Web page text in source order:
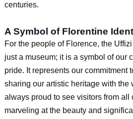
centuries.
A Symbol of Florentine
For the people of Florence, the
just a museum; it is a symbol of our
pride. It represents our commitment
sharing our artistic heritage with the
always proud to see visitors from all
marveling at the beauty and